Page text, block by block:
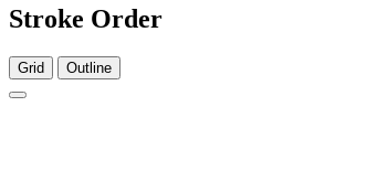
Stroke Order
Grid Outline